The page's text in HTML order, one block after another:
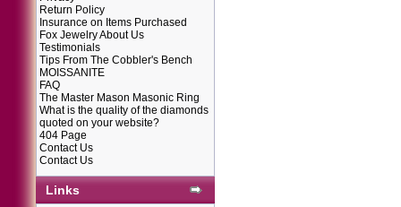
Return Policy
Insurance on Items Purchased
Fox Jewelry About Us
Testimonials
Tips From The Cobbler's Bench
MOISSANITE
FAQ
The Master Mason Masonic Ring
What is the quality of the diamonds
quoted on your website?
404 Page
Contact Us
Contact Us
Links